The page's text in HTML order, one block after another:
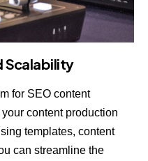
Scalability
for SEO content
content production
templates, content
can streamline the